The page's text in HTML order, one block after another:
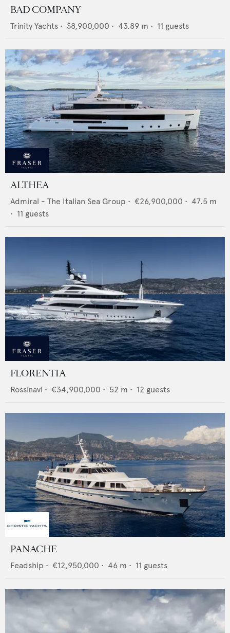
BAD COMPANY
Trinity Yachts • $8,900,000 • 43.89 m • 11 guests
ALTHEA
Admiral - The Italian Sea Group • €26,900,000 • 47.5 m
• 11 guests
FLORENTIA
Rossinavi • €34,900,000 • 52 m • 12 guests
PANACHE
Feadship • €12,950,000 • 46 m • 11 guests